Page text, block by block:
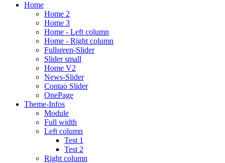
Home
Home 2
Home 3
Home - Left column
Home - Right column
Fullsreen-Slider
Slider small
Home V2
News-Slider
Contao Slider
OnePage
Theme-Infos
Module
Full width
Left column
Test 1
Test 2
Right column